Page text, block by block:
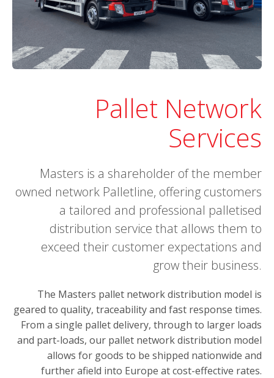
Pallet Network
Services
Masters is a shareholder of the member
owned network Palletline, offering customers
a tailored and professional palletised
distribution service that allows them to
exceed their customer expectations and
grow their business.
The Masters pallet network distribution model is
geared to quality, traceability and fast response times.
From a single pallet delivery, through to larger loads
and part-loads, our pallet network distribution model
allows for goods to be shipped nationwide and
further afield into Europe at cost-effective rates.